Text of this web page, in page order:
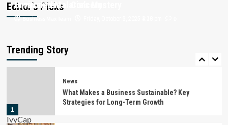
Editor’s Picks
Unraveled Malaria’s Mystery
Business Max Team
Environmental Concerns
Business Max Team
Trending Story
5
Ventures
1
News
What Makes a Business Sustainable? Key
Strategies for Long-Term Growth